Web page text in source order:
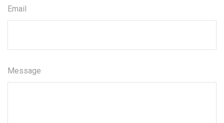
Email
Message